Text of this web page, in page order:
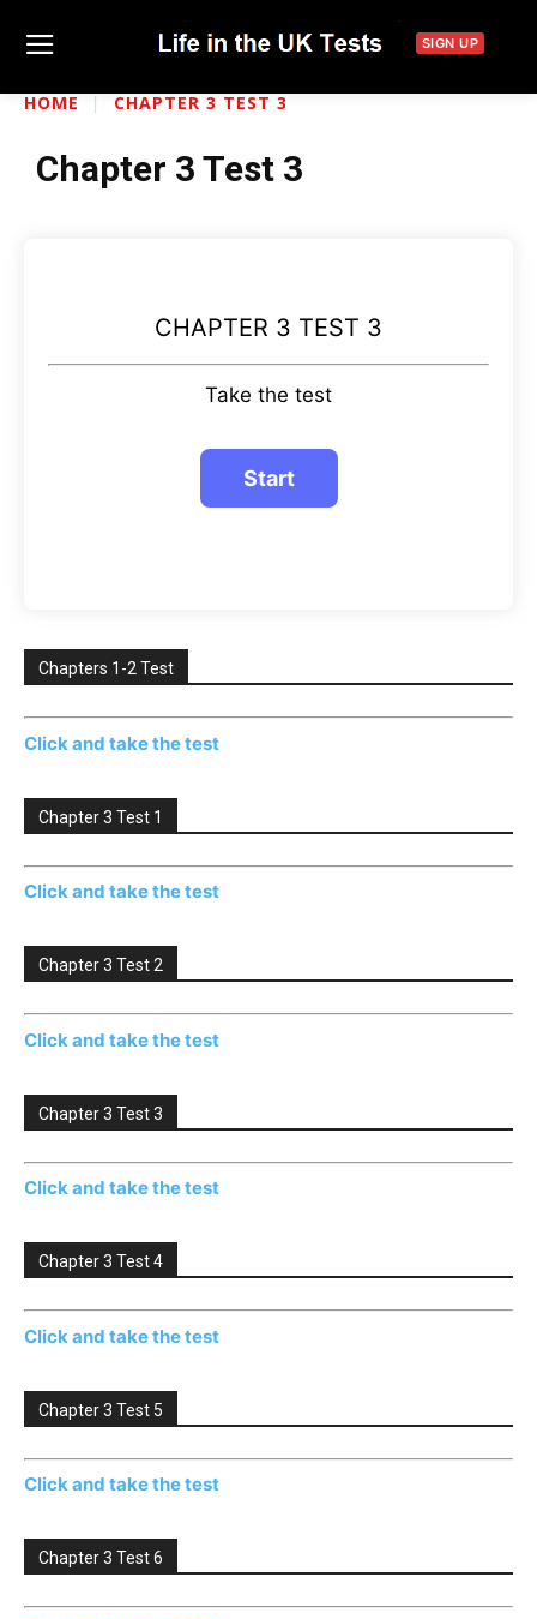
SIGN UP
HOME CHAPTER 3 TEST 3
Chapter 3 Test 3
CHAPTER 3 TEST 3
Take the test
Chapters 1-2 Test
Click and take the test
Chapter 3 Test 1
Click and take the test
Chapter 3 Test 2
Click and take the test
Chapter 3 Test 3
Click and take the test
Chapter 3 Test 4
Click and take the test
Chapter 3 Test 5
Click and take the test
Chapter 3 Test 6